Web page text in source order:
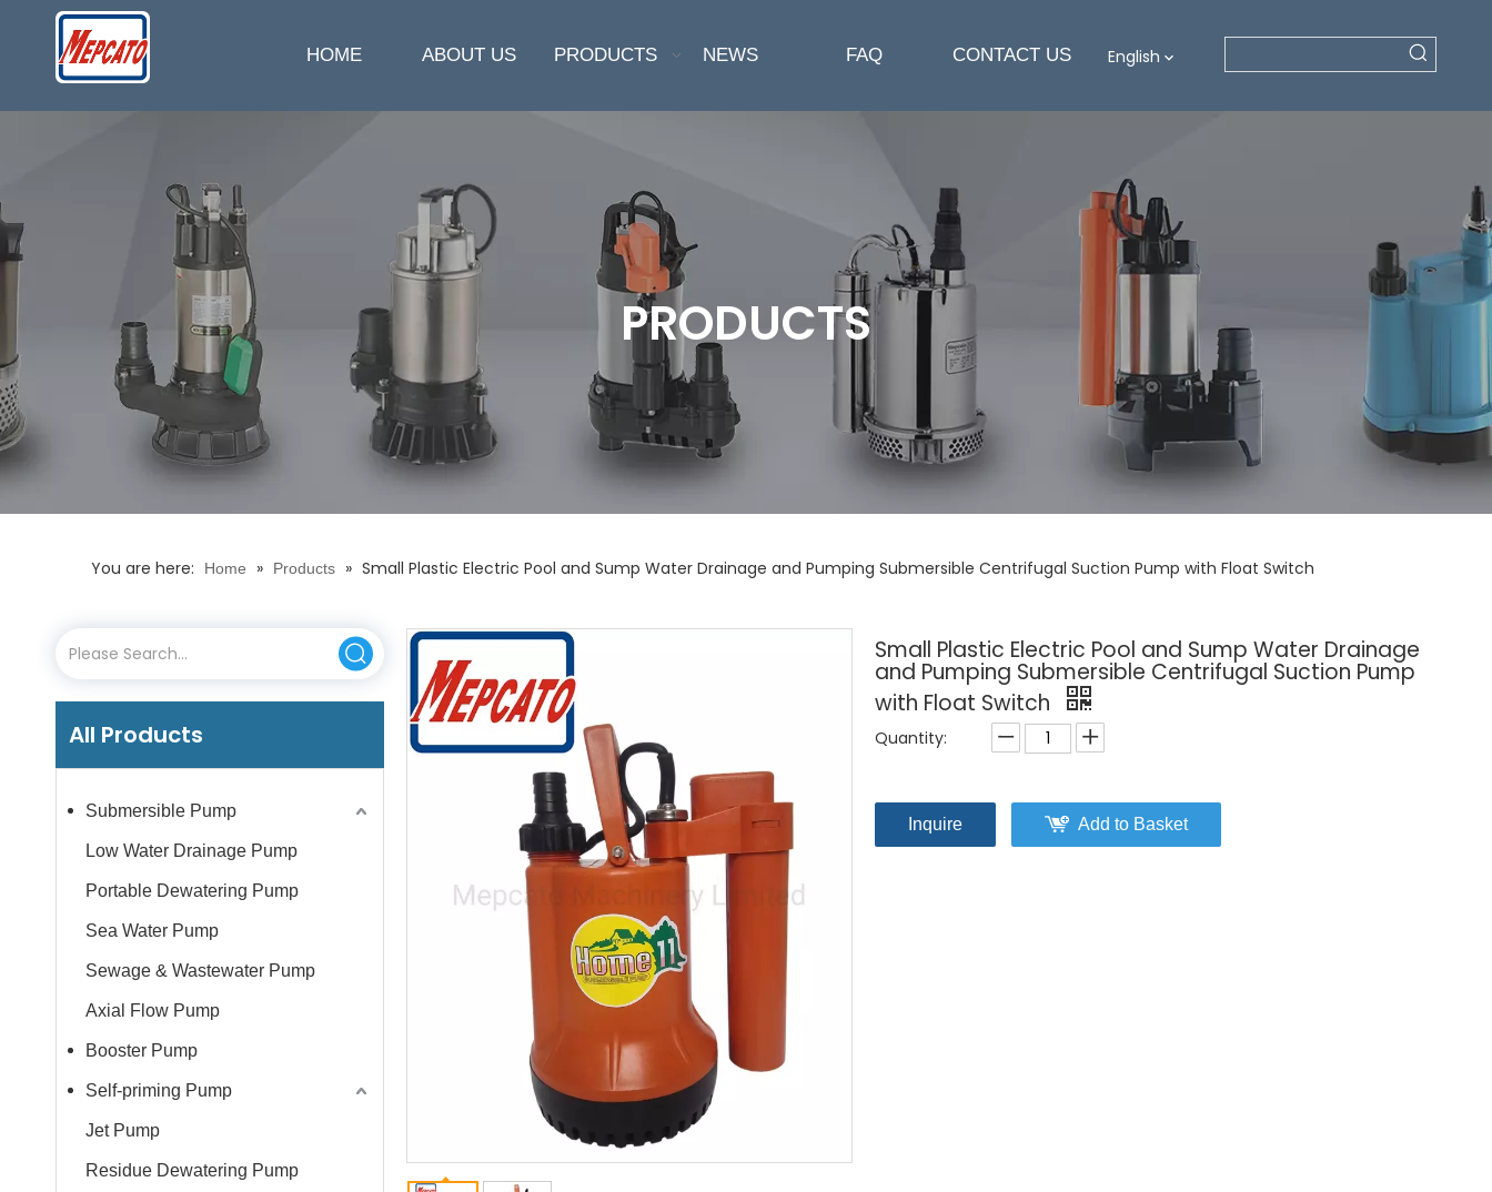
HOME ABOUT US PRODUCTS NEWS FAQ CONTACT US English
PRODUCTS
You are here: Home » Products » Small Plastic Electric Pool and Sump Water Drainage and Pumping Submersible Centrifugal Suction Pump with Float Switch
All Products
Submersible Pump
Low Water Drainage Pump
Portable Dewatering Pump
Sea Water Pump
Sewage & Wastewater Pump
Axial Flow Pump
Booster Pump
Self-priming Pump
Jet Pump
Residue Dewatering Pump
Small Plastic Electric Pool and Sump Water Drainage
and Pumping Submersible Centrifugal Suction Pump
with Float Switch
Quantity:
Inquire Add to Basket